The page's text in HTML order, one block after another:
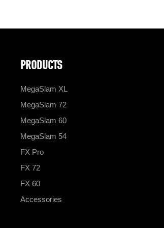
PRODUCTS
MegaSlam XL
MegaSlam 72
MegaSlam 60
MegaSlam 54
FX Pro
FX 72
FX 60
Accessories